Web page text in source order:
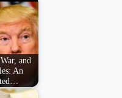
and
An